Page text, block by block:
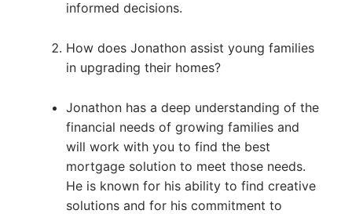
informed decisions.
How does Jonathon assist young families
in upgrading their homes?
Jonathon has a deep understanding of the
financial needs of growing families and
will work with you to find the best
mortgage solution to meet those needs.
He is known for his ability to find creative
solutions and for his commitment to